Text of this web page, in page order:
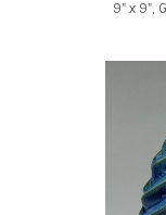
9" x 9",